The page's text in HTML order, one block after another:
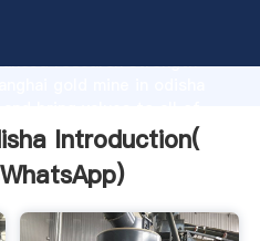
research strength
Introduction(
WhatsApp)